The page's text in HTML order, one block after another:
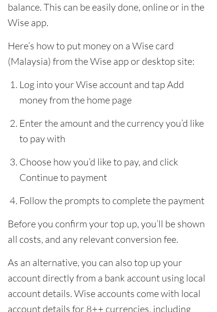
balance. This can be easily done, online or in the
Wise app.
Here’s how to put money on a Wise card
(Malaysia) from the Wise app or desktop site:
Log into your Wise account and tap Add
money from the home page
Enter the amount and the currency you’d like
to pay with
Choose how you’d like to pay, and click
Continue to payment
Follow the prompts to complete the payment
Before you confirm your top up, you’ll be shown
all costs, and any relevant conversion fee.
As an alternative, you can also top up your
account directly from a bank account using local
account details. Wise accounts come with local
account details for 8++ currencies, including